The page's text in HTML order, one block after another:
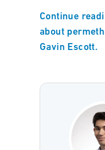
Continue
about
Gavin Escott.